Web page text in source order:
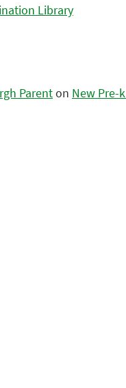
Library
Parenton New Pre-